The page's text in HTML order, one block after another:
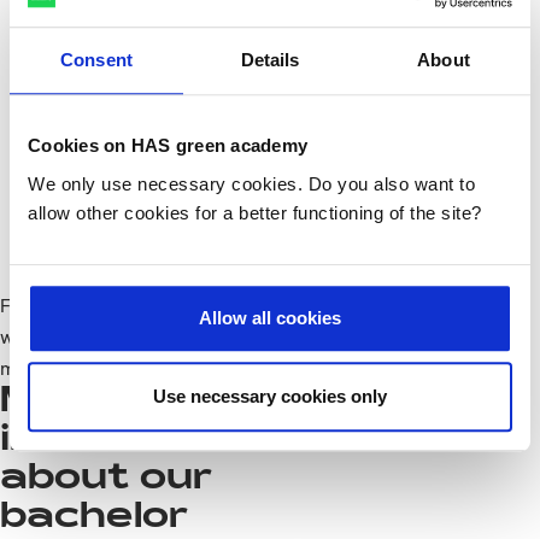
Consent Details About
Cookies on HAS green academy
We only use necessary cookies. Do you also want to
allow other cookies for a better functioning of the site?
Allow all cookies
Use necessary cookies only
International Food &
Feeding more people is 1 of the enormous challenges the
world is facing. Do you want to be part of the solution? Read
more?CHECK IT
More
information
about our
bachelor